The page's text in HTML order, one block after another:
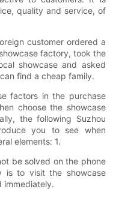
quality and service, of
customer ordered a
factory, took the
showcase and asked
find a cheap family.
factors in the purchase
choose the showcase
the following Suzhou
you to see when
elements: 1.
be solved on the phone
is to visit the showcase
immediately.